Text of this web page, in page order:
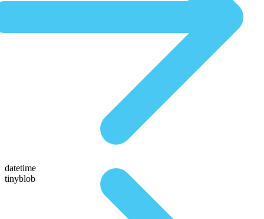
datetime
tinyblob